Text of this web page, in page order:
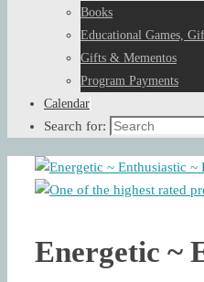
Books
Educational Games,
Gifts & Mementos
Program Payments
Calendar
Search for:
Energetic ~